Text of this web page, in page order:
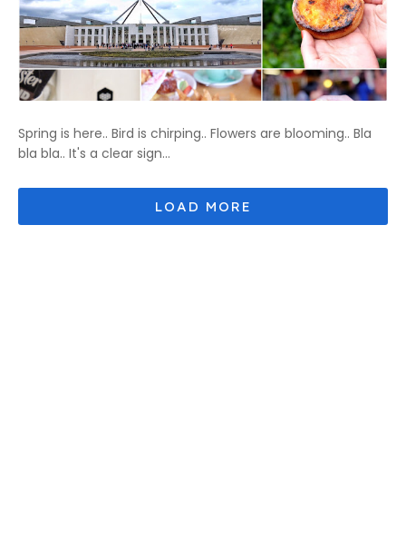
Spring is here.. Bird is chirping.. Flowers are blooming.. Bla
bla bla.. It's a clear sign...